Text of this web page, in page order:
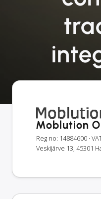
Moblution
Reg no: 14884600 ·
Veskijärve 13, 45301